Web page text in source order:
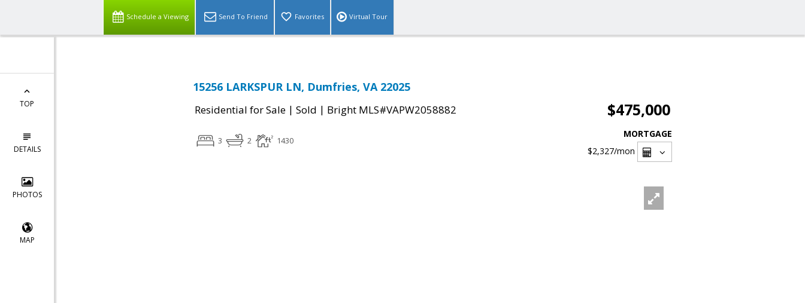
Schedule a Viewing Send To Friend Favorites Virtual Tour
TOP
DETAILS
PHOTOS
MAP
15256 LARKSPUR LN, Dumfries, VA 22025
Residential for Sale | Sold | Bright MLS#VAPW2058882 $475,000
3 2 1430
MORTGAGE
$2,327/mon